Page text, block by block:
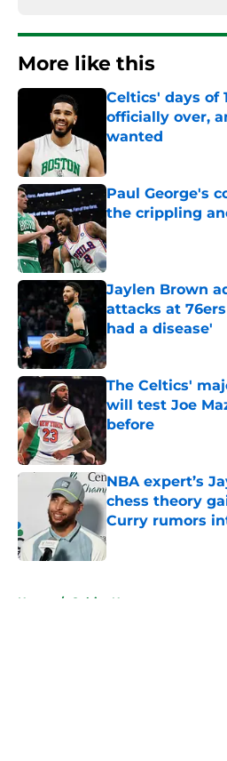
More like this
Celtics' days of
officially over,
wanted
Published by on
Paul George's
the crippling
Published by on
Jaylen Brown
attacks at
had a disease'
Published by on
The Celtics'
will test Joe
before
Published by on
NBA expert’s
chess theory
Curry rumors
Published by on
Home / Celtics News